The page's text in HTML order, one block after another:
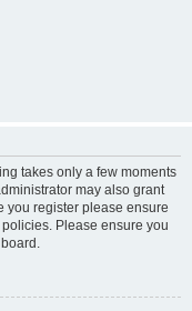
takes only a few moments
may also grant
you register please ensure
Please ensure you